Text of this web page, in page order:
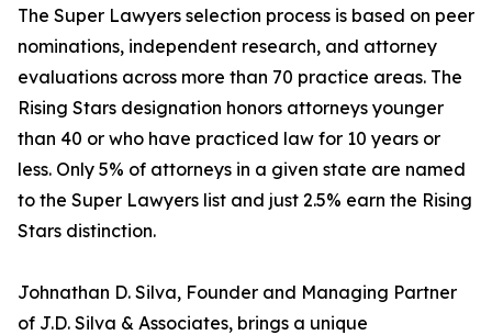
The Super Lawyers selection process is based on peer
nominations, independent research, and attorney
evaluations across more than 70 practice areas. The
Rising Stars designation honors attorneys younger
than 40 or who have practiced law for 10 years or
less. Only 5% of attorneys in a given state are named
to the Super Lawyers list and just 2.5% earn the Rising
Stars distinction.
Johnathan D. Silva, Founder and Managing Partner
of J.D. Silva & Associates, brings a unique